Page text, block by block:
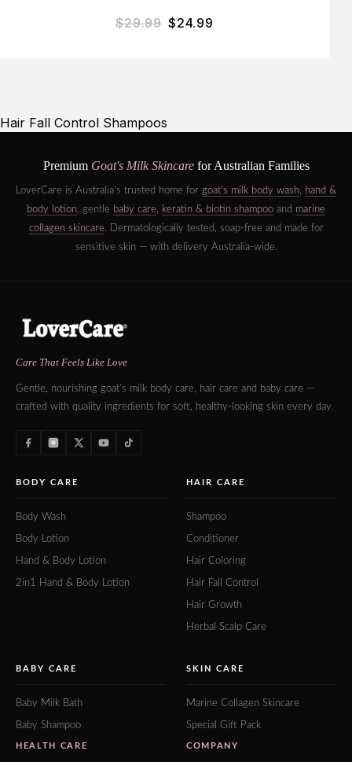
$29.99 $24.99
Hair Fall Control Shampoos
Premium Goat's Milk Skincarefor Australian Families
LoverCare is Australia's trusted home for goat's milk body wash, hand &
body lotion, gentle baby care, keratin & biotin shampoo and marine
collagen skincare. Dermatologically tested, soap-free and made for
sensitive skin — with delivery Australia-wide.
Care That Feels Like Love
Gentle, nourishing goat's milk body care, hair care and baby care —
crafted with quality ingredients for soft, healthy-looking skin every day.
BODY CARE
Body Wash
Body Lotion
Hand & Body Lotion
2in1 Hand & Body Lotion
HAIR CARE
Shampoo
Conditioner
Hair Coloring
Hair Fall Control
Hair Growth
Herbal Scalp Care
BABY CARE
Baby Milk Bath
Baby Shampoo
HEALTH CARE
SKIN CARE
Marine Collagen Skincare
Special Gift Pack
COMPANY